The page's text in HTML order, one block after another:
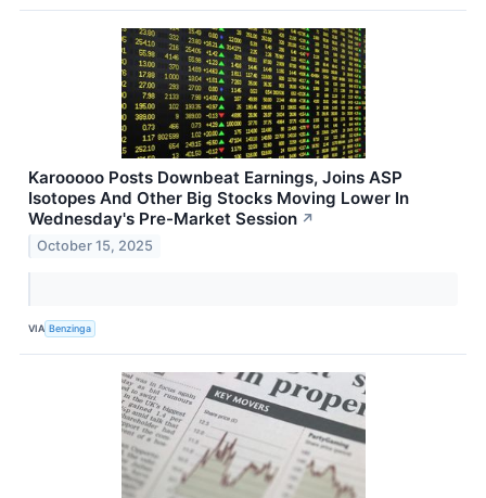
Karooooo Posts Downbeat Earnings, Joins ASP
Isotopes And Other Big Stocks Moving Lower In
Wednesday's Pre-Market Session ↗
October 15, 2025
VIA Benzinga